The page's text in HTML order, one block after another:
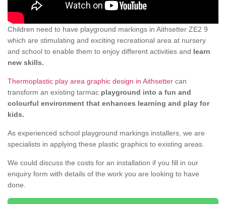
Children need to have playground markings in Aithsetter ZE2 9
which are stimulating and exciting recreational area at nursery
and school to enable them to enjoy different activities and learn
new skills.
Thermoplastic play area graphic design in Aithsetter can
transform an existing tarmac playground into a fun and
colourful environment that enhances learning and play for
kids.
As experienced school playground markings installers, we are
specialists in applying these plastic graphics to existing areas.
We could discuss the costs for an installation if you fill in our
enquiry form with details of the work you are looking to have
done.